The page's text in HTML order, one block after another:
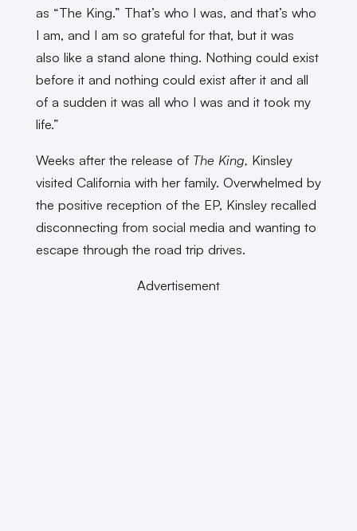
as “The King.” That’s who I was, and that’s who
I am, and I am so grateful for that, but it was
also like a stand alone thing. Nothing could exist
before it and nothing could exist after it and all
of a sudden it was all who I was and it took my
life.”
Weeks after the release of The King, Kinsley
visited California with her family. Overwhelmed by
the positive reception of the EP, Kinsley recalled
disconnecting from social media and wanting to
escape through the road trip drives.
Advertisement